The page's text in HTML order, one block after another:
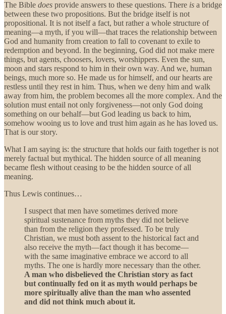
The Bible does provide answers to these questions. There is a bridge
between these two propositions. But the bridge itself is not
propositional. It is not itself a fact, but rather a whole structure of
meaning—a myth, if you will—that traces the relationship between
God and humanity from creation to fall to covenant to exile to
redemption and beyond. In the beginning, God did not make mere
things, but agents, choosers, lovers, worshippers. Even the sun,
moon and stars respond to him in their own way. And we, human
beings, much more so. He made us for himself, and our hearts are
restless until they rest in him. Thus, when we deny him and walk
away from him, the problem becomes all the more complex. And the
solution must entail not only forgiveness—not only God doing
something on our behalf—but God leading us back to him,
somehow wooing us to love and trust him again as he has loved us.
That is our story.
What I am saying is: the structure that holds our faith together is not
merely factual but mythical. The hidden source of all meaning
became flesh without ceasing to be the hidden source of all
meaning.
Thus Lewis continues…
I suspect that men have sometimes derived more
spiritual sustenance from myths they did not believe
than from the religion they professed. To be truly
Christian, we must both assent to the historical fact and
also receive the myth—fact though it has become—
with the same imaginative embrace we accord to all
myths. The one is hardly more necessary than the other.
A man who disbelieved the Christian story as fact
but continually fed on it as myth would perhaps be
more spiritually alive than the man who assented
and did not think much about it.